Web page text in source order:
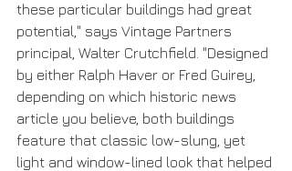
these particular buildings had great
potential," says Vintage Partners
principal, Walter Crutchfield. "Designed
by either Ralph Haver or Fred Guirey,
depending on which historic news
article you believe, both buildings
feature that classic low-slung, yet
light and window-lined look that helped